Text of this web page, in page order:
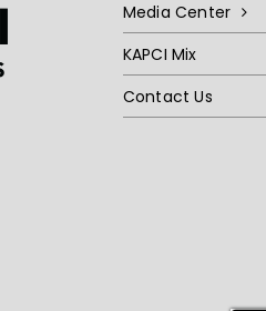
Media Center
KAPCI Mix
Contact Us